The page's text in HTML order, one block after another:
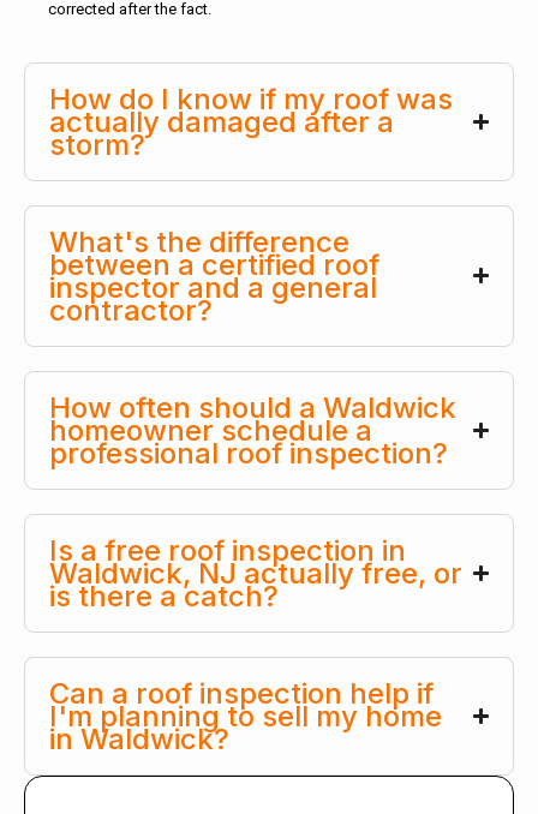
corrected after the fact.
How do I know if my roof was
actually damaged after a
storm?
What's the difference
between a certified roof
inspector and a general
contractor?
How often should a Waldwick
homeowner schedule a
professional roof inspection?
Is a free roof inspection in
Waldwick, NJ actually free, or
is there a catch?
Can a roof inspection help if
I'm planning to sell my home
in Waldwick?